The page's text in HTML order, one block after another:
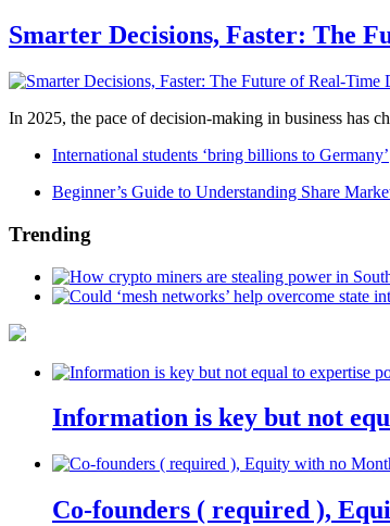
Smarter Decisions, Faster: The
In 2025, the pace of decision-making in business has
International students ‘bring billions to Germany’
Beginner’s Guide to Understanding Share
Trending
Information is key but not
Co-founders ( required ),